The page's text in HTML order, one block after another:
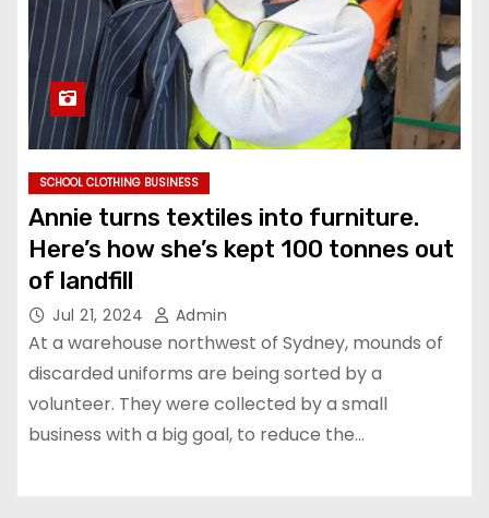
SCHOOL CLOTHING BUSINESS
Annie turns textiles into furniture.
Here’s how she’s kept 100 tonnes out
of landfill
Jul 21, 2024 Admin
At a warehouse northwest of Sydney, mounds of
discarded uniforms are being sorted by a
volunteer. They were collected by a small
business with a big goal, to reduce the…